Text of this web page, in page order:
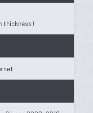
thickness)